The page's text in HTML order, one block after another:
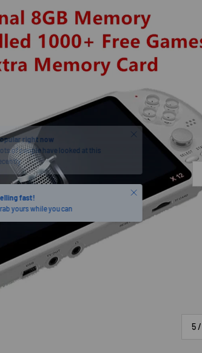
5
fast!
yours while you can
Close